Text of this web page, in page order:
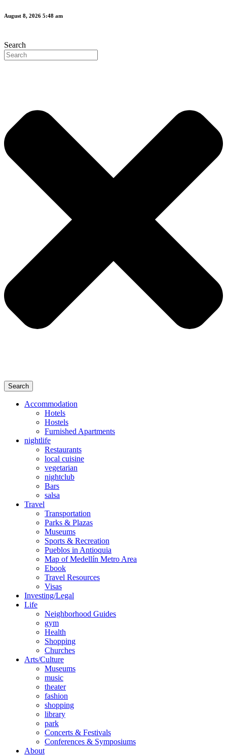
Skip
August 8, 2026 5:48 am
Search
Search
Accommodation
Hotels
Hostels
Furnished Apartments
nightlife
Restaurants
local cuisine
vegetarian
nightclub
Bars
salsa
Travel
Transportation
Parks & Plazas
Museums
Sports & Recreation
Pueblos in Antioquia
Map of Medellín Metro Area
Ebook
Travel Resources
Visas
Investing/Legal
Life
Neighborhood Guides
gym
Health
Shopping
Churches
Arts/Culture
Museums
music
theater
fashion
shopping
library
park
Concerts & Festivals
Conferences & Symposiums
About